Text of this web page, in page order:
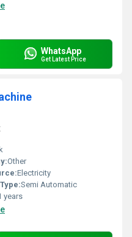
WhatsApp
Get Latest Price
Other
Electricity
Semi Automatic
years